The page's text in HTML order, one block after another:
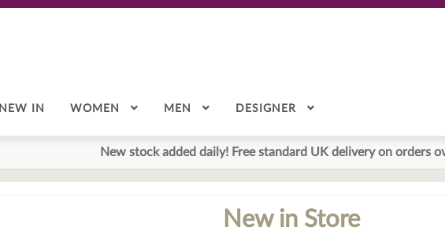
NEW IN WOMEN MEN DESIGNER
New stock added daily! Free standard UK delivery on orders
New in Store